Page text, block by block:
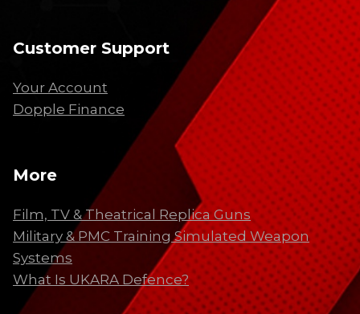
Customer Support
Your Account
Dopple Finance
More
Film, TV & Theatrical Replica Guns
Military & PMC Training Simulated Weapon
Systems
What Is UKARA Defence?